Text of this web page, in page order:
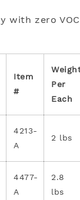
with zero
Item
#
Per
Each
4213-
A
2 lbs
4477-
A
2.8
lbs